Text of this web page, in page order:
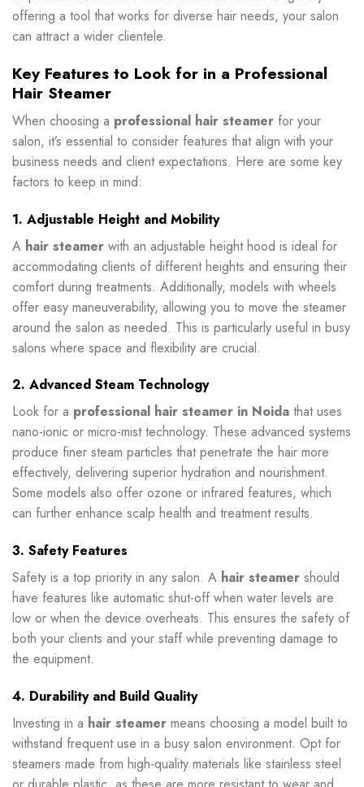
offering a tool that works for diverse hair needs, your salon
can attract a wider clientele.
Key Features to Look for in a Professional
Hair Steamer
When choosing a professional hair steamer for your
salon, it’s essential to consider features that align with your
business needs and client expectations. Here are some key
factors to keep in mind:
1. Adjustable Height and Mobility
A hair steamer with an adjustable height hood is ideal for
accommodating clients of different heights and ensuring their
comfort during treatments. Additionally, models with wheels
offer easy maneuverability, allowing you to move the steamer
around the salon as needed. This is particularly useful in busy
salons where space and flexibility are crucial.
2. Advanced Steam Technology
Look for a professional hair steamer in Noida that uses
nano-ionic or micro-mist technology. These advanced systems
produce finer steam particles that penetrate the hair more
effectively, delivering superior hydration and nourishment.
Some models also offer ozone or infrared features, which
can further enhance scalp health and treatment results.
3. Safety Features
Safety is a top priority in any salon. A hair steamer should
have features like automatic shut-off when water levels are
low or when the device overheats. This ensures the safety of
both your clients and your staff while preventing damage to
the equipment.
4. Durability and Build Quality
Investing in a hair steamer means choosing a model built to
withstand frequent use in a busy salon environment. Opt for
steamers made from high-quality materials like stainless steel